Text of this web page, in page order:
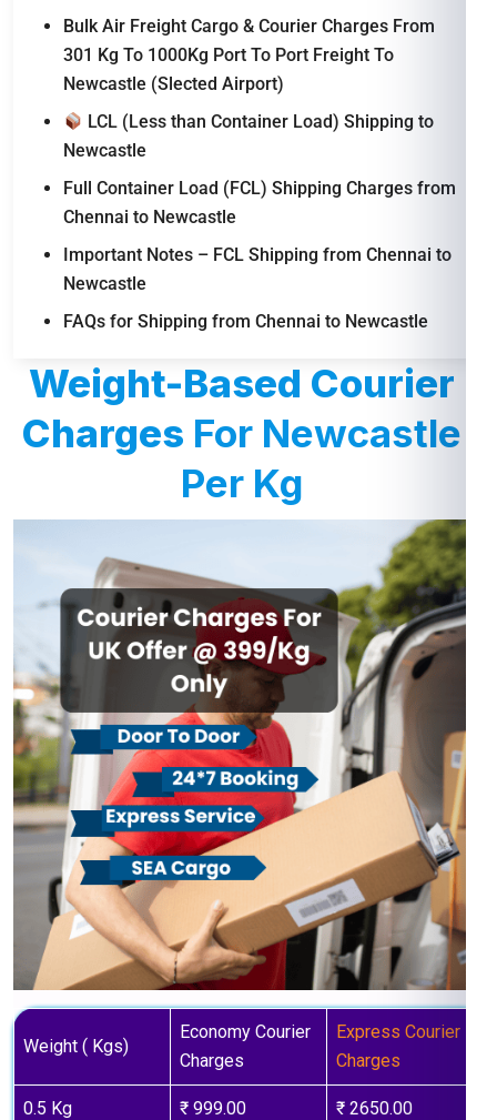
Bulk Air Freight Cargo & Courier Charges From
301 Kg To 1000Kg Port To Port Freight To
Newcastle (Slected Airport)
LCL (Less than Container Load) Shipping to
Newcastle
Full Container Load (FCL) Shipping Charges from
Chennai to Newcastle
Important Notes – FCL Shipping from Chennai to
Newcastle
FAQs for Shipping from Chennai to Newcastle
Weight-Based Courier
Charges For Newcastle
Per Kg
Weight ( Kgs)
Economy Courier
Charges
Express Courier
Charges
0.5 Kg ₹ 999.00 ₹ 2650.00